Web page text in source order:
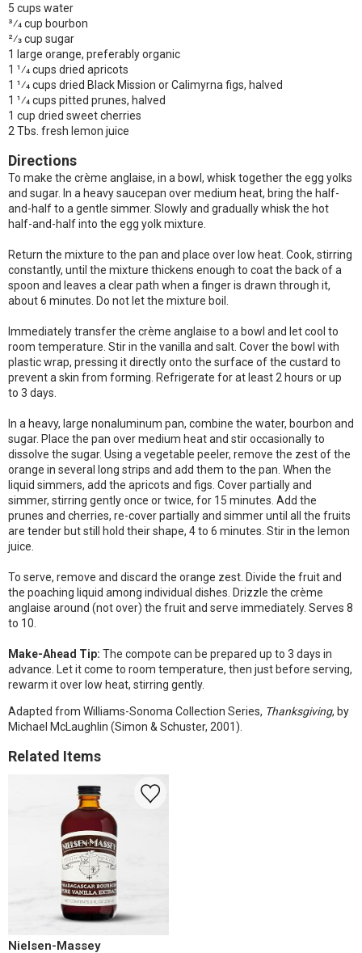
5 cups water
3⁄4 cup bourbon
2⁄3 cup sugar
1 large orange, preferably organic
1 1⁄4 cups dried apricots
1 1⁄4 cups dried Black Mission or Calimyrna figs, halved
1 1⁄4 cups pitted prunes, halved
1 cup dried sweet cherries
2 Tbs. fresh lemon juice
Directions
To make the crème anglaise, in a bowl, whisk together the egg yolks
and sugar. In a heavy saucepan over medium heat, bring the half-
and-half to a gentle simmer. Slowly and gradually whisk the hot
half-and-half into the egg yolk mixture.
Return the mixture to the pan and place over low heat. Cook, stirring
constantly, until the mixture thickens enough to coat the back of a
spoon and leaves a clear path when a finger is drawn through it,
about 6 minutes. Do not let the mixture boil.
Immediately transfer the crème anglaise to a bowl and let cool to
room temperature. Stir in the vanilla and salt. Cover the bowl with
plastic wrap, pressing it directly onto the surface of the custard to
prevent a skin from forming. Refrigerate for at least 2 hours or up
to 3 days.
In a heavy, large nonaluminum pan, combine the water, bourbon and
sugar. Place the pan over medium heat and stir occasionally to
dissolve the sugar. Using a vegetable peeler, remove the zest of the
orange in several long strips and add them to the pan. When the
liquid simmers, add the apricots and figs. Cover partially and
simmer, stirring gently once or twice, for 15 minutes. Add the
prunes and cherries, re-cover partially and simmer until all the fruits
are tender but still hold their shape, 4 to 6 minutes. Stir in the lemon
juice.
To serve, remove and discard the orange zest. Divide the fruit and
the poaching liquid among individual dishes. Drizzle the crème
anglaise around (not over) the fruit and serve immediately. Serves 8
to 10.
Make-Ahead Tip: The compote can be prepared up to 3 days in
advance. Let it come to room temperature, then just before serving,
rewarm it over low heat, stirring gently.
Adapted from Williams-Sonoma Collection Series, Thanksgiving, by
Michael McLaughlin (Simon & Schuster, 2001).
Related Items
Nielsen-Massey